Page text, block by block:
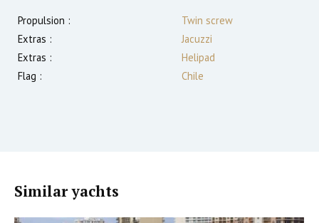
Propulsion :
Twin screw
Extras :
Jacuzzi
Extras :
Helipad
Flag :
Chile
Similar yachts